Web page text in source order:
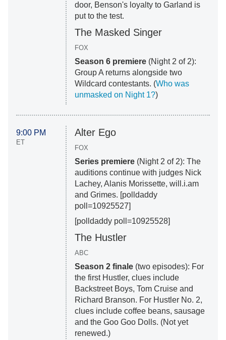
door, Benson's loyalty to Garland is
put to the test.
The Masked Singer
FOX
Season 6 premiere(Night 2 of 2):
Group A returns alongside two
Wildcard contestants. (Who was
unmasked on Night 1?)
9:00 PM
ET
Alter Ego
FOX
Series premiere(Night 2 of 2): The
auditions continue with judges Nick
Lachey, Alanis Morissette, will.i.am
and Grimes. [polldaddy
poll=10925527]
[polldaddy poll=10925528]
The Hustler
ABC
Season 2 finale(two episodes): For
the first Hustler, clues include
Backstreet Boys, Tom Cruise and
Richard Branson. For Hustler No. 2,
clues include coffee beans, sausage
and the Goo Goo Dolls. (Not yet
renewed.)